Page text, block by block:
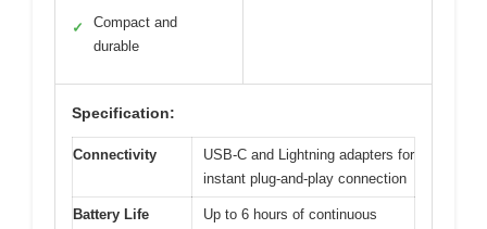
✓
Compact and
durable
Specification:
Connectivity
USB-C and Lightning adapters for
instant plug-and-play connection
Battery Life
Up to 6 hours of continuous